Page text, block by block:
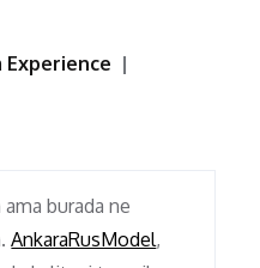
Experience
ama burada ne
AnkaraRusModel,